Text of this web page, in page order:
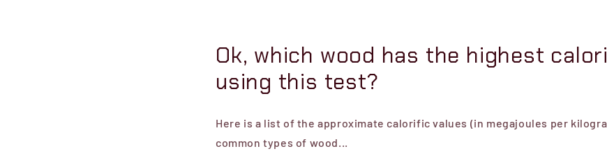
Ok, which wood has the highest
using this test?
Here is a list of the approximate calorific values (in megajoules per
common types of wood...